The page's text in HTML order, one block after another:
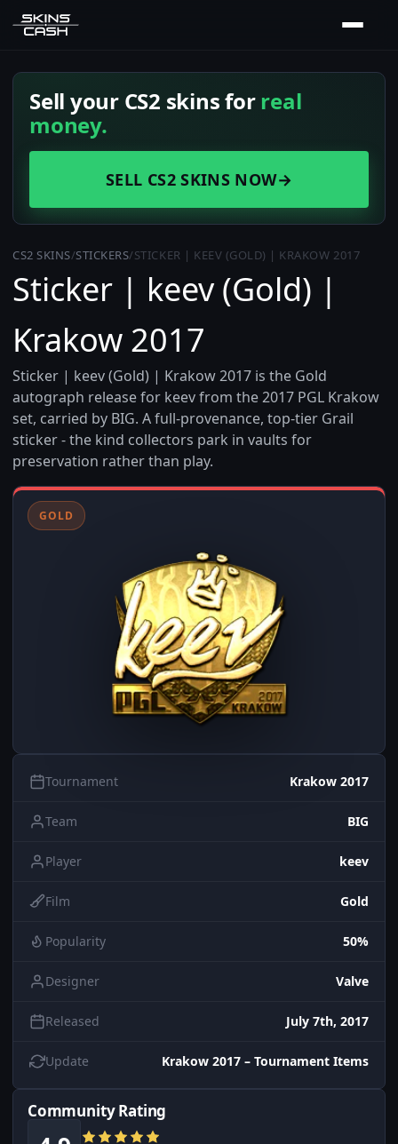
Sell your CS2 skins forreal
money.
SELL CS2 SKINS NOW→
CS2 SKINS/STICKERS/STICKER | KEEV (GOLD) | KRAKOW 2017
Sticker | keev (Gold) |
Krakow 2017
Sticker | keev (Gold) | Krakow 2017 is the Gold
autograph release for keev from the 2017 PGL Krakow
set, carried by BIG. A full-provenance, top-tier Grail
sticker - the kind collectors park in vaults for
preservation rather than play.
GOLD
Tournament Krakow 2017
Team BIG
Player keev
Film Gold
Popularity 50%
Designer Valve
Released July 7th, 2017
Update Krakow 2017 – Tournament Items
Community Rating